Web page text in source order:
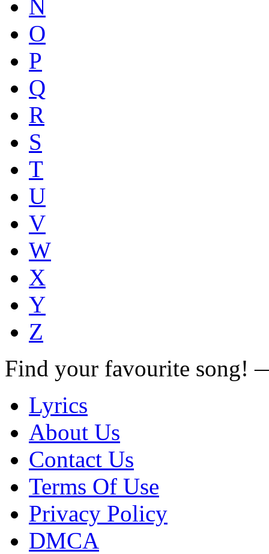
N
O
P
Q
R
S
T
U
V
W
X
Y
Z
Find your favourite song!
Lyrics
About Us
Contact Us
Terms Of Use
Privacy Policy
DMCA